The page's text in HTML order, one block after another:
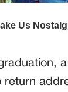
return